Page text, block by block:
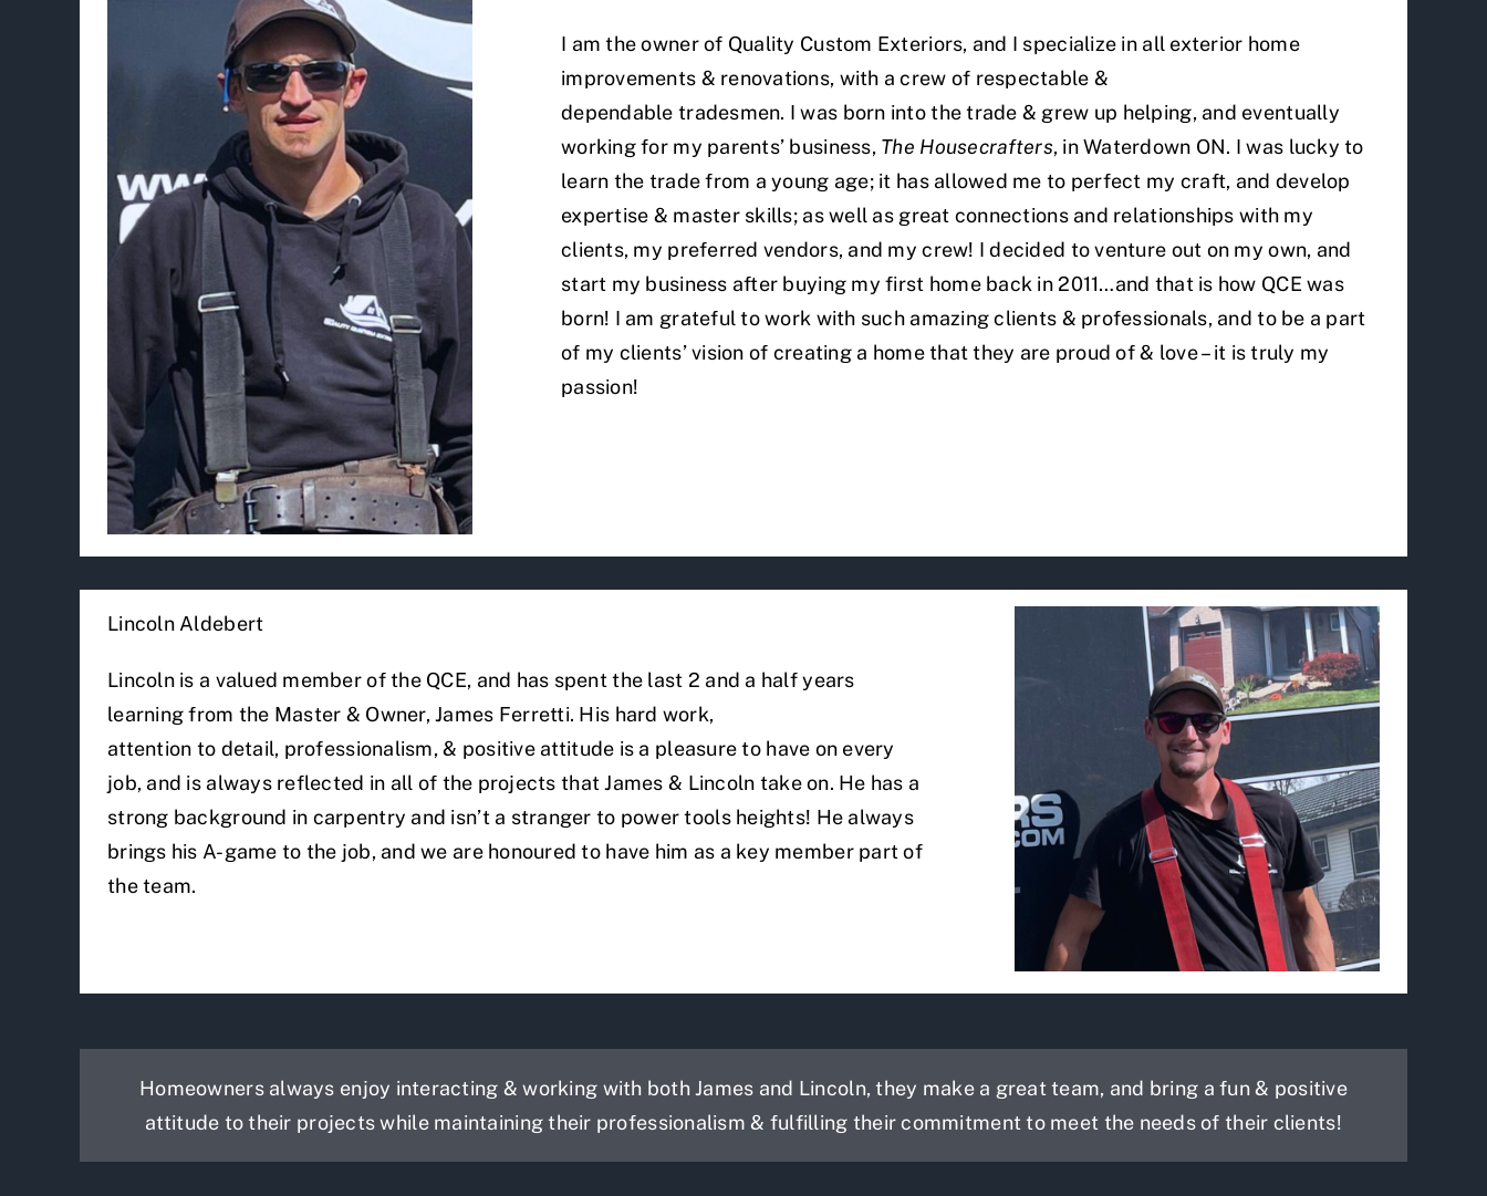
I am the owner of Quality Custom Exteriors, and I specialize in all exterior home
improvements & renovations, with a crew of respectable &
dependable tradesmen. I was born into the trade & grew up helping, and eventually
working for my parents’ business, The Housecrafters, in Waterdown ON. I was lucky to
learn the trade from a young age; it has allowed me to perfect my craft, and develop
expertise & master skills; as well as great connections and relationships with my
clients, my preferred vendors, and my crew! I decided to venture out on my own, and
start my business after buying my first home back in 2011…and that is how QCE was
born! I am grateful to work with such amazing clients & professionals, and to be a part
of my clients’ vision of creating a home that they are proud of & love – it is truly my
passion!
Lincoln Aldebert
Lincoln is a valued member of the QCE, and has spent the last 2 and a half years
learning from the Master & Owner, James Ferretti. His hard work,
attention to detail, professionalism, & positive attitude is a pleasure to have on every
job, and is always reflected in all of the projects that James & Lincoln take on. He has a
strong background in carpentry and isn’t a stranger to power tools heights! He always
brings his A-game to the job, and we are honoured to have him as a key member part of
the team.
Homeowners always enjoy interacting & working with both James and Lincoln, they make a great team, and bring a fun & positive
attitude to their projects while maintaining their professionalism & fulfilling their commitment to meet the needs of their clients!